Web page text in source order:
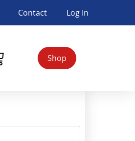
Contact Log In
Shop